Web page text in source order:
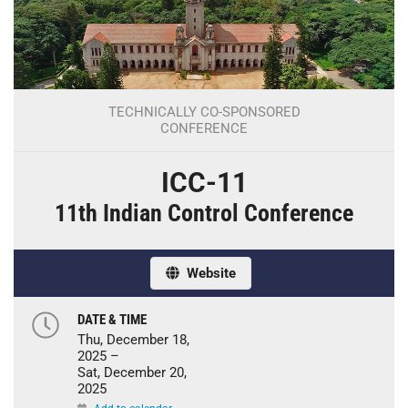
TECHNICALLY CO-SPONSORED
CONFERENCE
ICC-11
11th Indian Control Conference
Website
DATE & TIME
Thu, December 18,
2025 –
Sat, December 20,
2025